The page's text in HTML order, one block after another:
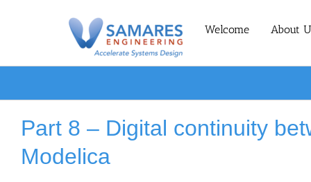
Welcome About
Part 8 – Digital continuity
Modelica